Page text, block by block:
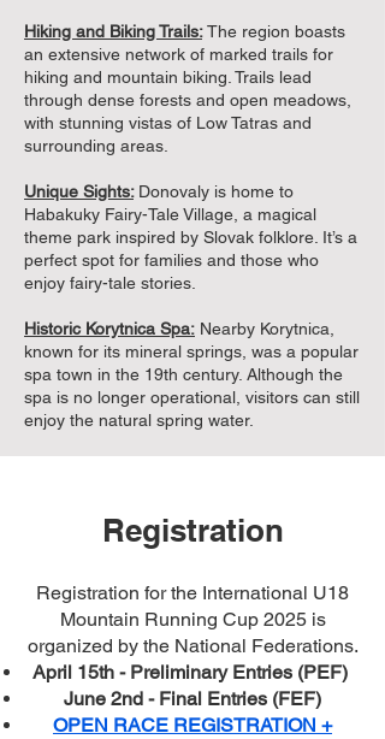
Hiking and Biking Trails: The region boasts
an extensive network of marked trails for
hiking and mountain biking. Trails lead
through dense forests and open meadows,
with stunning vistas of Low Tatras and
surrounding areas.
Unique Sights: Donovaly is home to
Habakuky Fairy-Tale Village, a magical
theme park inspired by Slovak folklore. It’s a
perfect spot for families and those who
enjoy fairy-tale stories.
Historic Korytnica Spa: Nearby Korytnica,
known for its mineral springs, was a popular
spa town in the 19th century. Although the
spa is no longer operational, visitors can still
enjoy the natural spring water.
Registration
Registration for the International U18
Mountain Running Cup 2025 is
organized by the National Federations.
April 15th - Preliminary Entries (PEF)
June 2nd - Final Entries (FEF)
OPEN RACE REGISTRATION +